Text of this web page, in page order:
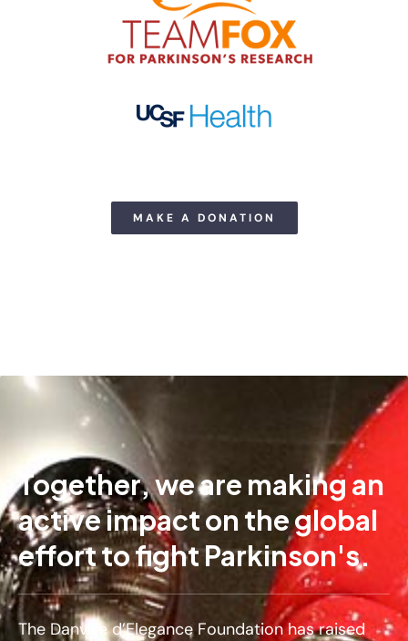
MAKE A DONATION
Together, we are making an
active impact on the global
effort to fight Parkinson's.
The Danville d’Elegance Foundation has raised